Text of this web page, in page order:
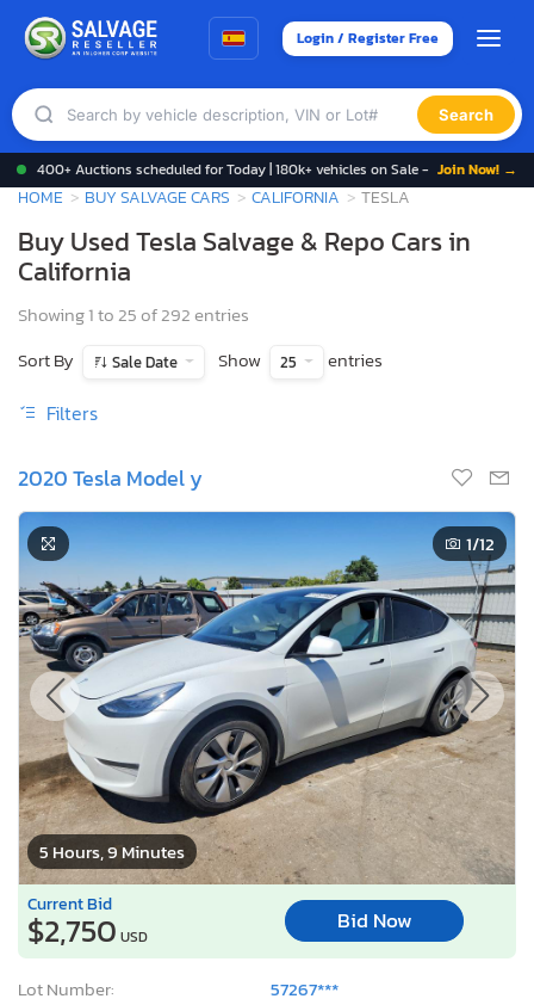
Login / Register Free
Search
400+ Auctions scheduled for Today | 180k+ vehicles on Sale - Join Now! →
HOME BUY SALVAGE CARS CALIFORNIA TESLA
Buy Used Tesla Salvage & Repo Cars in
California
Showing 1 to 25 of 292 entries
Sort By
Sale Date Show 25 entries
Filters
2020 Tesla Model y
5 Hours, 9 Minutes
1/12
Current Bid
$2,750 USD
Bid Now
Lot Number:
57267***